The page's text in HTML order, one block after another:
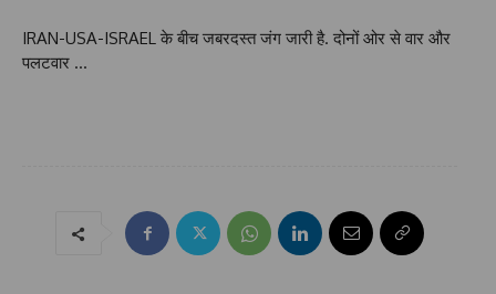
IRAN-USA-ISRAEL के बीच जबरदस्त जंग जारी है. दोनों ओर से वार और
पलटवार …